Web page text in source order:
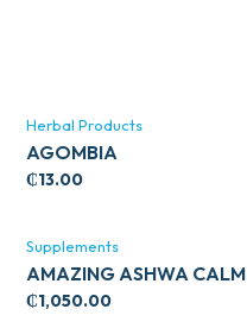
Herbal Products
AGOMBIA
₵13.00
Supplements
AMAZING ASHWA CALM
SUPPORT 120’S
₵1,050.00